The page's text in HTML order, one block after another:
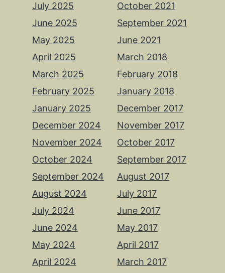
July 2025
June 2025
May 2025
April 2025
March 2025
February 2025
January 2025
December 2024
November 2024
October 2024
September 2024
August 2024
July 2024
June 2024
May 2024
April 2024
October 2021
September 2021
June 2021
March 2018
February 2018
January 2018
December 2017
November 2017
October 2017
September 2017
August 2017
July 2017
June 2017
May 2017
April 2017
March 2017